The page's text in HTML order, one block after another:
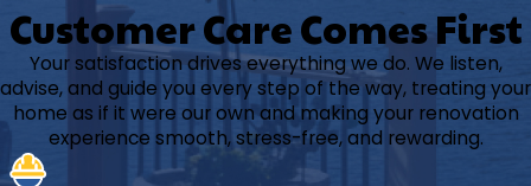
Customer Care Comes First
Your satisfaction drives everything we do. We listen,
advise, and guide you every step of the way, treating your
home as if it were our own and making your renovation
experience smooth, stress-free, and rewarding.